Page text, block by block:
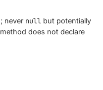
never null but potentially
does not declare